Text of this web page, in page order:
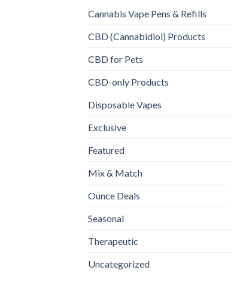
Cannabis Vape Pens & Refills
CBD (Cannabidiol) Products
CBD for Pets
CBD-only Products
Disposable Vapes
Exclusive
Featured
Mix & Match
Ounce Deals
Seasonal
Therapeutic
Uncategorized